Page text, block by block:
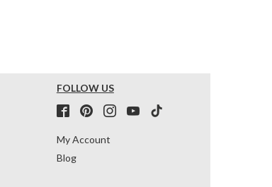
FOLLOW US
My Account
Blog